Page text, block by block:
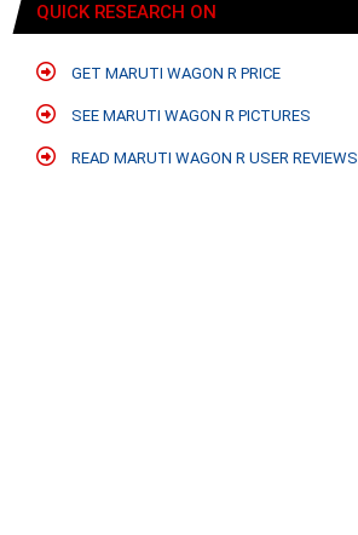
QUICK RESEARCH ON
GET MARUTI WAGON R PRICE
SEE MARUTI WAGON R PICTURES
READ MARUTI WAGON R USER REVIEWS